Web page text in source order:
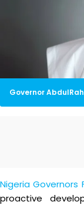
Governor
Nigeria Governors
proactive